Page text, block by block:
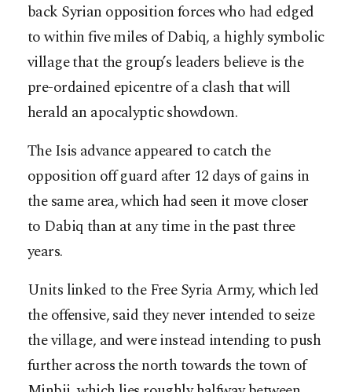
back Syrian opposition forces who had edged
to within five miles of Dabiq, a highly symbolic
village that the group’s leaders believe is the
pre-ordained epicentre of a clash that will
herald an apocalyptic showdown.
The Isis advance appeared to catch the
opposition off guard after 12 days of gains in
the same area, which had seen it move closer
to Dabiq than at any time in the past three
years.
Units linked to the Free Syria Army, which led
the offensive, said they never intended to seize
the village, and were instead intending to push
further across the north towards the town of